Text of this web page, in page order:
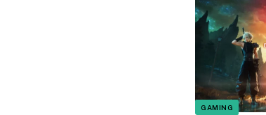
GAMING